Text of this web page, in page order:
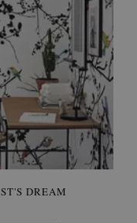
DREAM